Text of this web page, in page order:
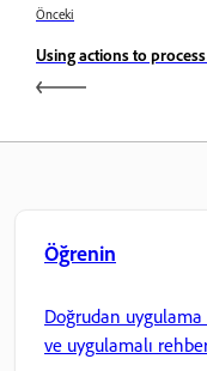
Önceki
Using actions to
Öğrenin
Doğrudan
ve uygulamalı